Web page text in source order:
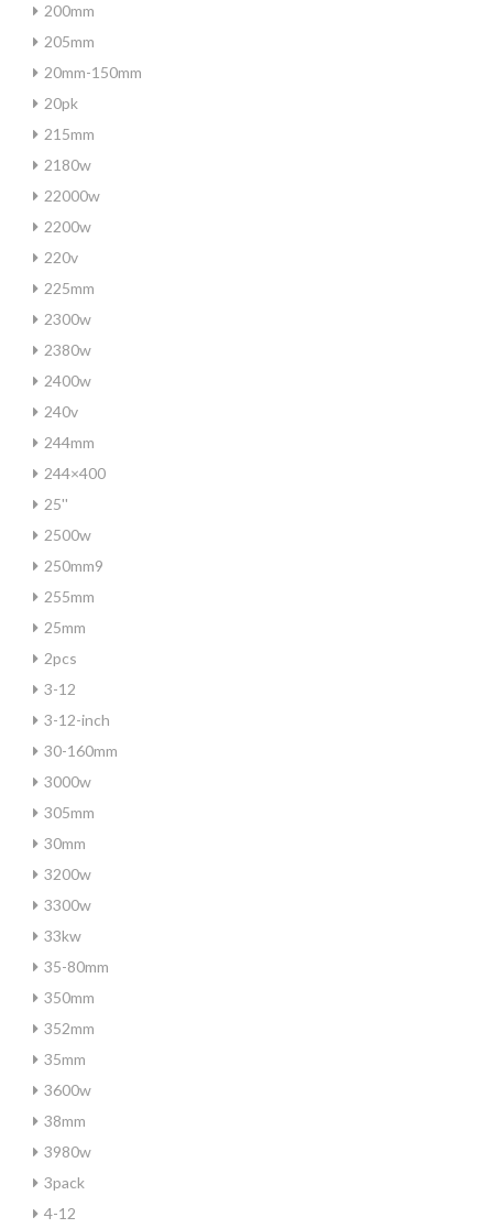
200mm
205mm
20mm-150mm
20pk
215mm
2180w
22000w
2200w
220v
225mm
2300w
2380w
2400w
240v
244mm
244×400
25''
2500w
250mm9
255mm
25mm
2pcs
3-12
3-12-inch
30-160mm
3000w
305mm
30mm
3200w
3300w
33kw
35-80mm
350mm
352mm
35mm
3600w
38mm
3980w
3pack
4-12